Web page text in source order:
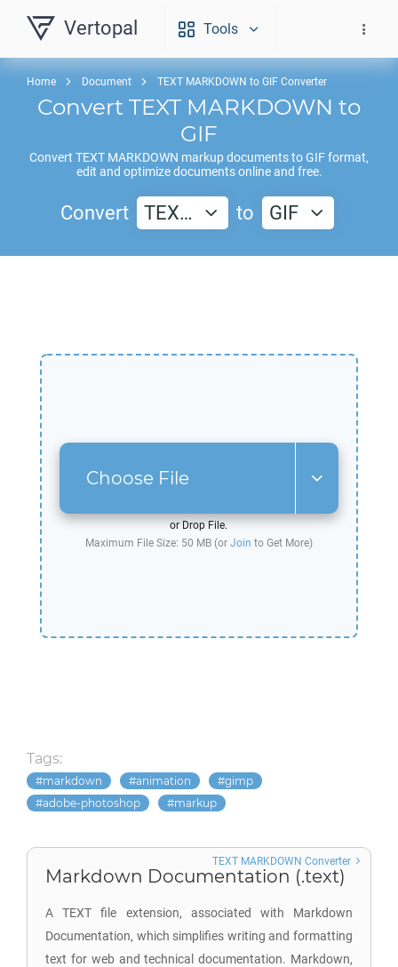
Vertopal Tools
Home Document TEXT MARKDOWN to GIF Converter
Convert TEXT MARKDOWN to
GIF
Convert TEXT MARKDOWN markup documents toGIFformat,
edit and optimize documents online and free.
Convert TEX… to GIF
Choose File
or Drop File.
Maximum File Size: 50 MB (or Join to Get More)
Tags:
markdown animation
gimp
adobe-photoshop
markup
Markdown Documentation (.text)
A TEXT file extension, associated with Markdown
Documentation, which simplifies writing and formatting
text for web and technical documentation. Markdown,
TEXT MARKDOWN Converter